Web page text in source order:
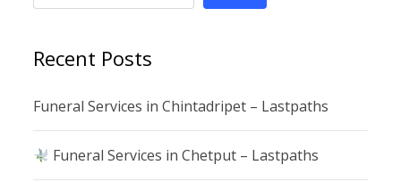
Recent Posts
Funeral Services in Chintadripet – Lastpaths
Funeral Services in Chetput – Lastpaths